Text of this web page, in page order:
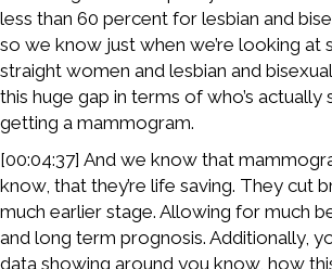
less than 60 percent for lesbian and
so we know just when we’re looking at
straight women and lesbian and
this huge gap in terms of who’s actually
getting a mammogram.
[00:04:37] And we know that
know, that they’re life saving. They cut
much earlier stage. Allowing for much
and long term prognosis. Additionally,
data showing around you know, how